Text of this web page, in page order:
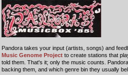
Pandora takes your input (artists, songs) and
Music Genome Project to create stations that
told them. That's it; only the music counts.
backing them, and which genre bin they usually